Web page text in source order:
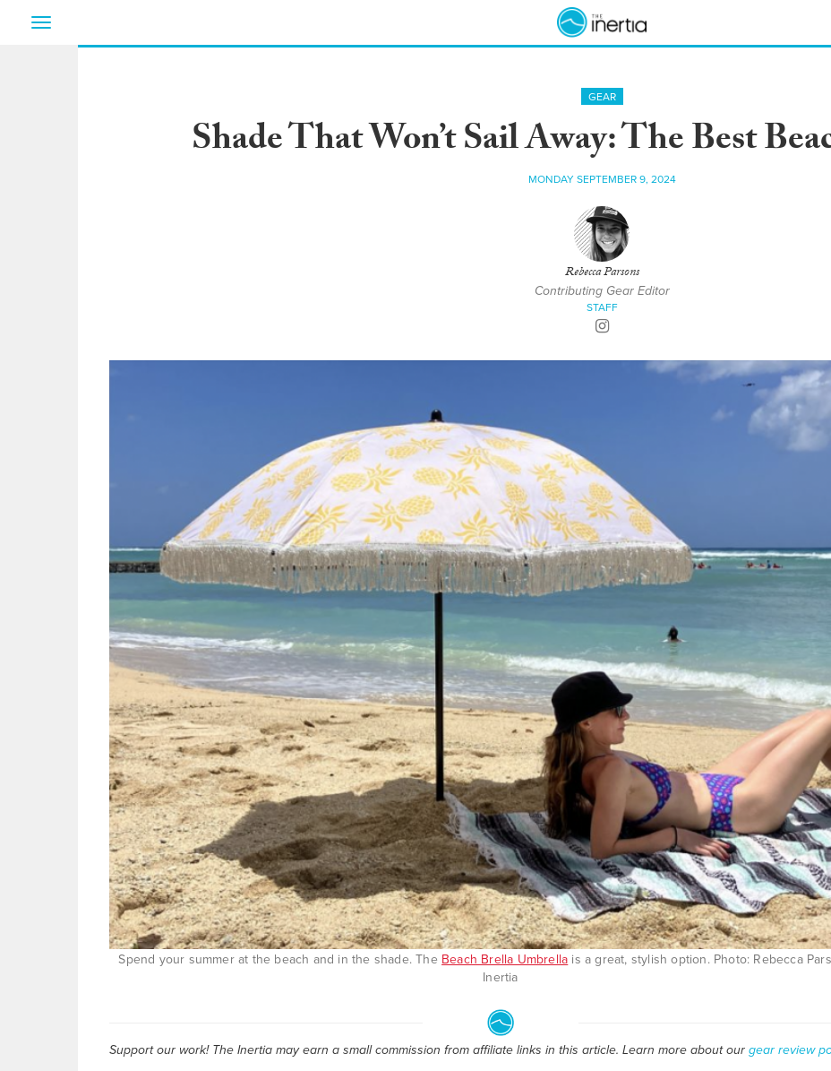
Toggle
GEAR
Shade That Won’t Sail Away: The Best
MONDAY SEPTEMBER 9, 2024
Rebecca Parsons
Contributing Gear Editor
STAFF
Spend your summer at the beach and in the shade. The Beach Brella Umbrella is a great, stylish option. Photo: Rebecca
Inertia
Support our work! The Inertia may earn a small commission from affiliate links in this article. Learn more about our gear review